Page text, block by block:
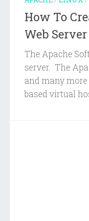
How To
Web
The Apache
server. The
and many
based virtual